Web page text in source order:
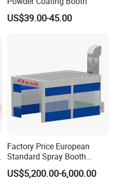
US$39.00-45.00
Factory Price European
Standard Spray Booth
Spreading Equipment Prep
Station Paint Booth
US$5,200.00-6,000.00